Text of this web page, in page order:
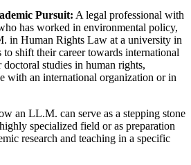
Pursuit: A legal professional with
has worked in environmental policy,
in Human Rights Law at a university in
shift their career towards international
studies in human rights,
with an international organization or in
an LL.M. can serve as a stepping stone
specialized field or as preparation
research and teaching in a specific